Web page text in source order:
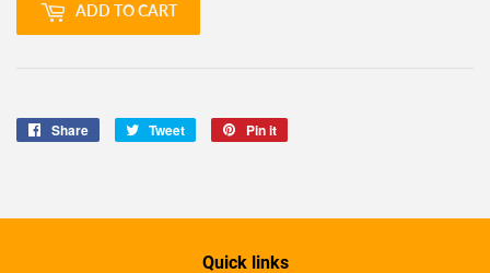
ADD TO CART
Share
Share
Tweet
Tweet
Pin it
Quick links